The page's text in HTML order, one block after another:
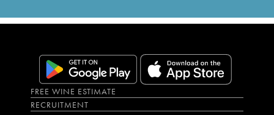
FREE WINE ESTIMATE
RECRUITMENT